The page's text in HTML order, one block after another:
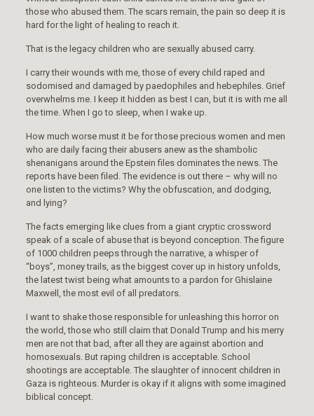
those who abused them. The scars remain, the pain so deep it is
hard for the light of healing to reach it.
That is the legacy children who are sexually abused carry.
I carry their wounds with me, those of every child raped and
sodomised and damaged by paedophiles and hebephiles. Grief
overwhelms me. I keep it hidden as best I can, but it is with me all
the time. When I go to sleep, when I wake up.
How much worse must it be for those precious women and men
who are daily facing their abusers anew as the shambolic
shenanigans around the Epstein files dominates the news. The
reports have been filed. The evidence is out there – why will no
one listen to the victims? Why the obfuscation, and dodging,
and lying?
The facts emerging like clues from a giant cryptic crossword
speak of a scale of abuse that is beyond conception. The figure
of 1000 children peeps through the narrative, a whisper of
“boys”, money trails, as the biggest cover up in history unfolds,
the latest twist being what amounts to a pardon for Ghislaine
Maxwell, the most evil of all predators.
I want to shake those responsible for unleashing this horror on
the world, those who still claim that Donald Trump and his merry
men are not that bad, after all they are against abortion and
homosexuals. But raping children is acceptable. School
shootings are acceptable. The slaughter of innocent children in
Gaza is righteous. Murder is okay if it aligns with some imagined
biblical concept.